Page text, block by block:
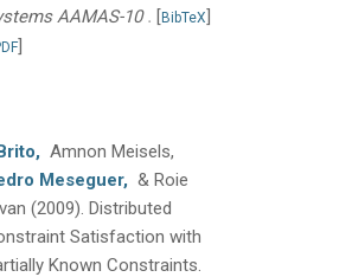
AAMAS-10 . [BibTeX]
]
Amnon Meisels,
Meseguer, & Roie
(2009). Distributed
Satisfaction with
Known Constraints.